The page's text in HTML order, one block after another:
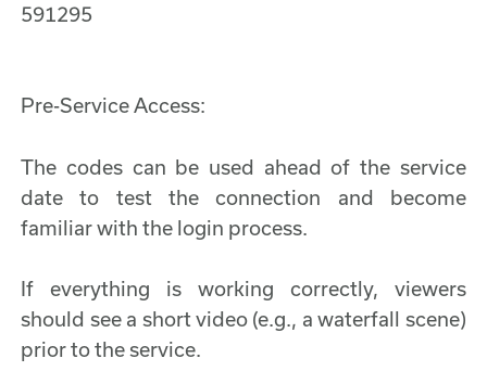
591295
Pre-Service Access:
The codes can be used ahead of the service
date to test the connection and become
familiar with the login process.
If everything is working correctly, viewers
should see a short video (e.g., a waterfall scene)
prior to the service.